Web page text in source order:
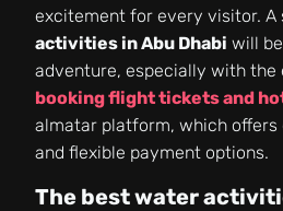
excitement for every visitor.
activities in Abu Dhabi will
adventure, especially with the
booking flight tickets and
almatar platform, which
and flexible payment options.
The best water